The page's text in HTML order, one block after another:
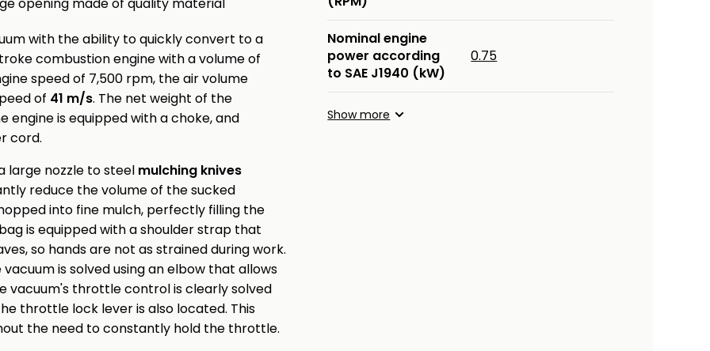
opening made of quality material
with the ability to quickly convert to a
combustion engine with a volume of
speed of 7,500 rpm, the air volume
of 41 m/s. The net weight of the
engine is equipped with a choke, and
cord.
large nozzle to steel mulching knives
reduce the volume of the sucked
into fine mulch, perfectly filling the
is equipped with a shoulder strap that
so hands are not as strained during work.
is solved using an elbow that allows
vacuum's throttle control is clearly solved
throttle lock lever is also located. This
the need to constantly hold the throttle.
Nominal engine
power according
to SAE J1940 (kW)
0.75
Show more